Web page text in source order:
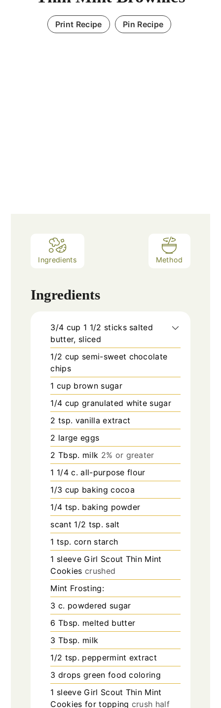
Print Recipe Pin Recipe
Ingredients Method
Ingredients
3/4 cup 1 1/2 sticks salted
butter, sliced
1/2 cup semi-sweet chocolate
chips
1 cup brown sugar
1/4 cup granulated white sugar
2 tsp. vanilla extract
2 large eggs
2 Tbsp. milk 2% or greater
1 1/4 c. all-purpose flour
1/3 cup baking cocoa
1/4 tsp. baking powder
scant 1/2 tsp. salt
1 tsp. corn starch
1 sleeve Girl Scout Thin Mint
Cookies crushed
Mint Frosting:
3 c. powdered sugar
6 Tbsp. melted butter
3 Tbsp. milk
1/2 tsp. peppermint extract
3 drops green food coloring
1 sleeve Girl Scout Thin Mint
Cookies for topping crush half